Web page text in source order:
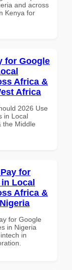
and across
Kenya for
for Google
Africa &
Africa
2026 Use
in Local
the Middle
for
Local
Africa &
for Google
in Nigeria
in